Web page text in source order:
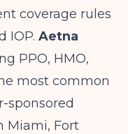
coverage rules
IOP. Aetna
PPO, HMO,
most common
sponsored
Miami, Fort